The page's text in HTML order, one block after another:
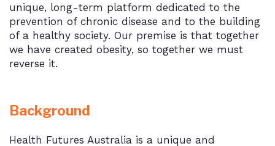
unique, long-term platform dedicated to the
prevention of chronic disease and to the building
of a healthy society. Our premise is that together
we have created obesity, so together we must
reverse it.
Background
Health Futures Australia is a unique and